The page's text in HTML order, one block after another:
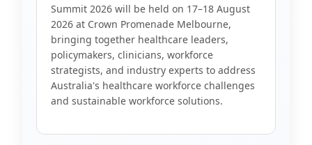
Summit 2026 will be held on 17–18 August
2026 at Crown Promenade Melbourne,
bringing together healthcare leaders,
policymakers, clinicians, workforce
strategists, and industry experts to address
Australia's healthcare workforce challenges
and sustainable workforce solutions.